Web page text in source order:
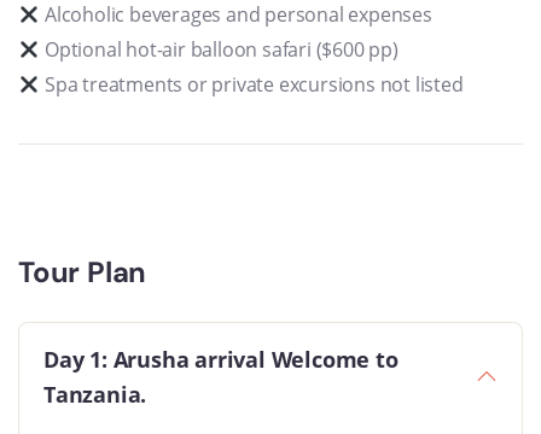
Alcoholic beverages and personal expenses
Optional hot-air balloon safari ($600 pp)
Spa treatments or private excursions not listed
Tour Plan
Day 1: Arusha arrival Welcome to
Tanzania.